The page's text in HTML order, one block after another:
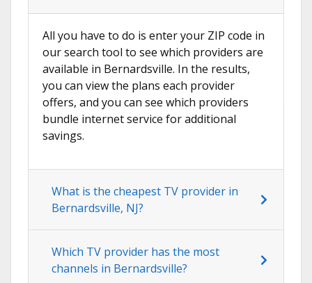
All you have to do is enter your ZIP code in
our search tool to see which providers are
available in Bernardsville. In the results,
you can view the plans each provider
offers, and you can see which providers
bundle internet service for additional
savings.
What is the cheapest TV provider in
Bernardsville, NJ?
Which TV provider has the most
channels in Bernardsville?